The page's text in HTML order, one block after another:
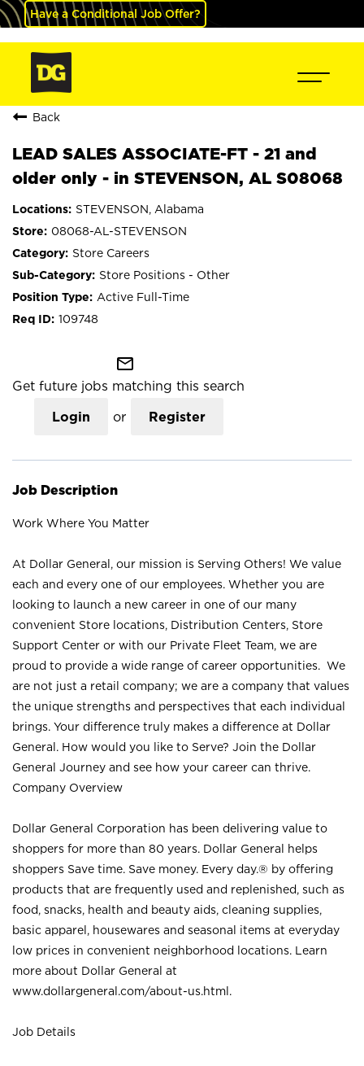
Have a Conditional Job Offer?
Back
LEAD SALES ASSOCIATE-FT - 21 and
older only - in STEVENSON, AL S08068
STEVENSON, Alabama
08068-AL-STEVENSON
Store Careers
Store Positions - Other
Active Full-Time
109748
mail_outline
Get future jobs matching this search
Login or Register
Job Description
Work Where You Matter
At Dollar General, our mission is Serving Others! We value
each and every one of our employees. Whether you are
looking to launch a new career in one of our many
convenient Store locations, Distribution Centers, Store
Support Center or with our Private Fleet Team, we are
proud to provide a wide range of career opportunities. We
are not just a retail company; we are a company that values
the unique strengths and perspectives that each individual
brings. Your difference truly makes a difference at Dollar
General. How would you like to Serve? Join the Dollar
General Journey and see how your career can thrive.
Company Overview
Dollar General Corporation has been delivering value to
shoppers for more than 80 years. Dollar General helps
shoppers Save time. Save money. Every day.® by offering
products that are frequently used and replenished, such as
food, snacks, health and beauty aids, cleaning supplies,
basic apparel, housewares and seasonal items at everyday
low prices in convenient neighborhood locations. Learn
more about Dollar General at
www.dollargeneral.com/about-us.html .
Job Details